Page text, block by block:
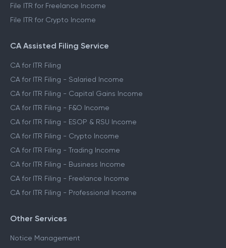
File ITR for Freelance Income
File ITR for Crypto Income
CA Assisted Filing Service
CA for ITR Filing
CA for ITR Filing - Salaried Income
CA for ITR Filing - Capital Gains Income
CA for ITR Filing - F&O Income
CA for ITR Filing - ESOP & RSU Income
CA for ITR Filing - Crypto Income
CA for ITR Filing - Trading Income
CA for ITR Filing - Business Income
CA for ITR Filing - Freelance Income
CA for ITR Filing - Professional Income
Other Services
Notice Management